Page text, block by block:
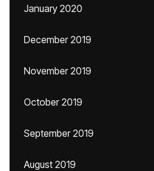
January 2020
December 2019
November 2019
October 2019
September 2019
August 2019